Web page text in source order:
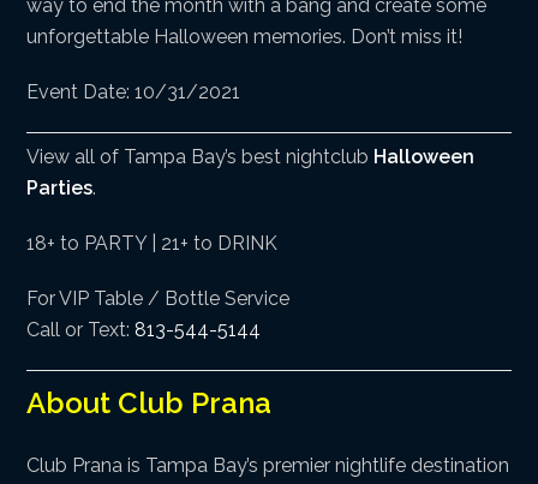
way to end the month with a bang and create some
unforgettable Halloween memories. Don’t miss it!
Event Date: 10/31/2021
View all of Tampa Bay’s best nightclub Halloween
Parties.
18+ to PARTY | 21+ to DRINK
For VIP Table / Bottle Service
Call or Text:813-544-5144
About Club Prana
Club Prana is Tampa Bay’s premier nightlife destination